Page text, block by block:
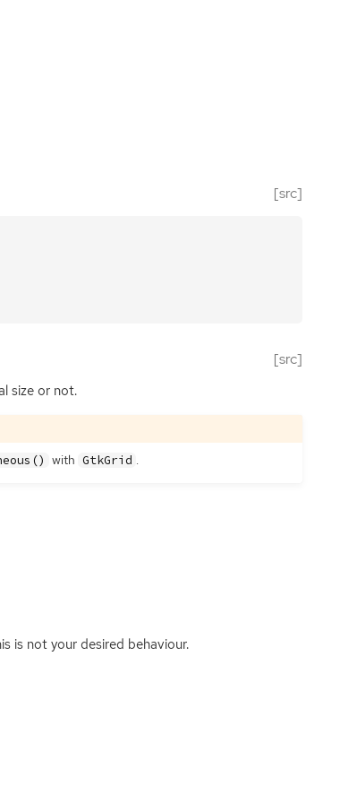
[src]
[src]
size or not.
with GtkGrid
is not your desired behaviour.